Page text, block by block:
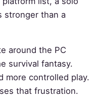
stronger than a
around the PC
survival fantasy.
more controlled play.
that frustration.